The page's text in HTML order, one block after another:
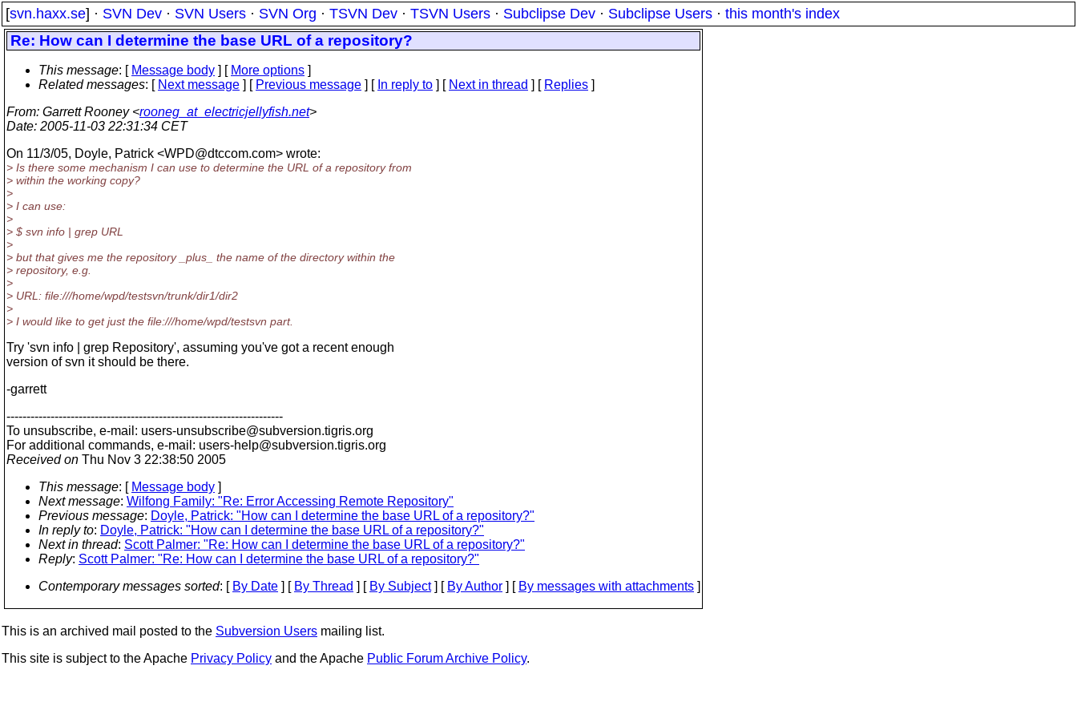
[svn.haxx.se] · SVN Dev · SVN Users · SVN Org · TSVN Dev · TSVN Users · Subclipse Dev · Subclipse Users · this month's index
Re: How can I determine the base URL of a repository?
This message: [ Message body ] [ More options ]
Related messages: [ Next message ] [ Previous message ] [ In reply to ] [ Next in thread ] [ Replies ]
From: Garrett Rooney <rooneg_at_electricjellyfish.net>
Date: 2005-11-03 22:31:34 CET
On 11/3/05, Doyle, Patrick <WPD@dtccom.com> wrote:
> Is there some mechanism I can use to determine the URL of a repository from
> within the working copy?
>
> I can use:
>
> $ svn info | grep URL
>
> but that gives me the repository _plus_ the name of the directory within the
> repository, e.g.
>
> URL: file:///home/wpd/testsvn/trunk/dir1/dir2
>
> I would like to get just the file:///home/wpd/testsvn part.
Try 'svn info | grep Repository', assuming you've got a recent enough
version of svn it should be there.
-garrett
---------------------------------------------------------------------
To unsubscribe, e-mail: users-unsubscribe@subversion.tigris.org
For additional commands, e-mail: users-help@subversion.tigris.org
Received on Thu Nov 3 22:38:50 2005
This message: [ Message body ]
Next message: Wilfong Family: "Re: Error Accessing Remote Repository"
Previous message: Doyle, Patrick: "How can I determine the base URL of a repository?"
In reply to: Doyle, Patrick: "How can I determine the base URL of a repository?"
Next in thread: Scott Palmer: "Re: How can I determine the base URL of a repository?"
Reply: Scott Palmer: "Re: How can I determine the base URL of a repository?"
Contemporary messages sorted: [ By Date ] [ By Thread ] [ By Subject] [ By Author ] [ By messages with attachments ]
This is an archived mail posted to the Subversion Users mailing list.
This site is subject to the Apache Privacy Policy and the Apache Public Forum Archive Policy.